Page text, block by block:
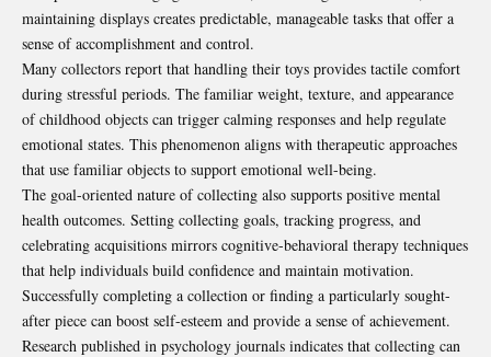
maintaining displays creates predictable, manageable tasks that offer a
sense of accomplishment and control.
Many collectors report that handling their toys provides tactile comfort
during stressful periods. The familiar weight, texture, and appearance
of childhood objects can trigger calming responses and help regulate
emotional states. This phenomenon aligns with therapeutic approaches
that use familiar objects to support emotional well-being.
The goal-oriented nature of collecting also supports positive mental
health outcomes. Setting collecting goals, tracking progress, and
celebrating acquisitions mirrors cognitive-behavioral therapy techniques
that help individuals build confidence and maintain motivation.
Successfully completing a collection or finding a particularly sought-
after piece can boost self-esteem and provide a sense of achievement.
Research published in psychology journals indicates that collecting can